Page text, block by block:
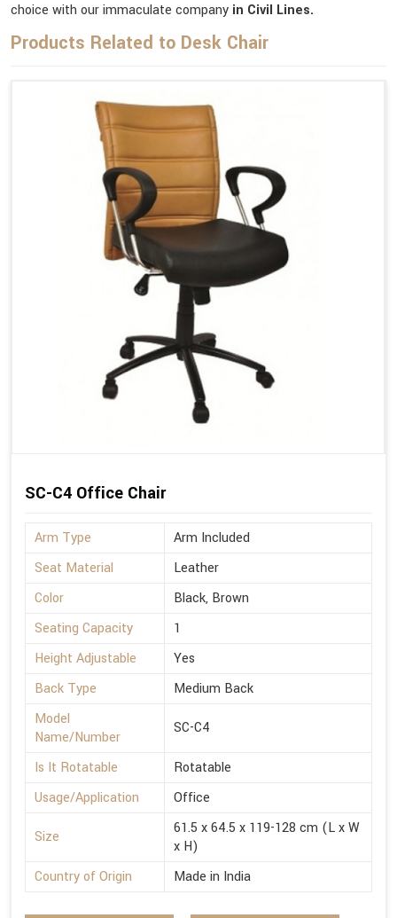
choice with our immaculate company in Civil Lines.
Products Related to Desk Chair
SC-C4 Office Chair
Arm Type
Arm Included
Seat Material
Leather
Color
Black, Brown
Seating Capacity
1
Height Adjustable
Yes
Back Type
Medium Back
Model
Name/Number
SC-C4
Is It Rotatable
Rotatable
Usage/Application
Office
Size
61.5 x 64.5 x 119-128 cm (L x W
x H)
Country of Origin
Made in India